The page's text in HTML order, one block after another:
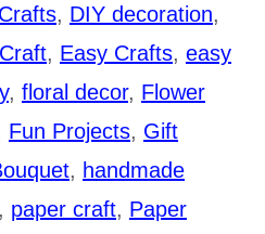
, DIY decoration,
, Easy Crafts, easy
, floral decor, Flower
Fun Projects, Gift
, handmade
paper craft, Paper